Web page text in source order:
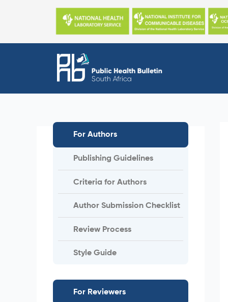
For Authors
Publishing Guidelines
Criteria for Authors
Author Submission Checklist
Review Process
Style Guide
For Reviewers